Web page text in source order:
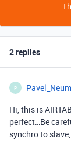
2 replies
P
Hi, this is
perfect…Be
synchro to